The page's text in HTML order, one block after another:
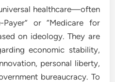
healthcare—often
or “Medicare for
on ideology. They are
economic stability,
personal liberty,
bureaucracy. To